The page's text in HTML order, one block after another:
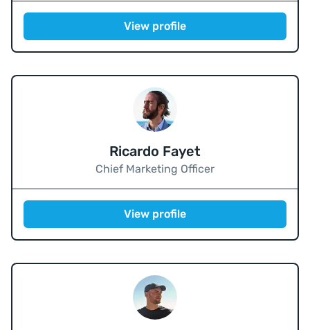
View profile
Ricardo Fayet
Chief Marketing Officer
View profile